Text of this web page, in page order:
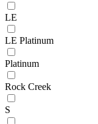
LE
LE Platinum
Platinum
Rock Creek
S